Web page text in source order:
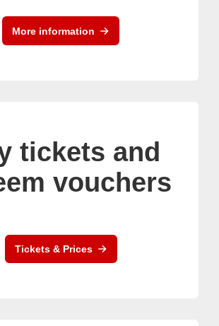
More information
tickets and
vouchers
Tickets & Prices